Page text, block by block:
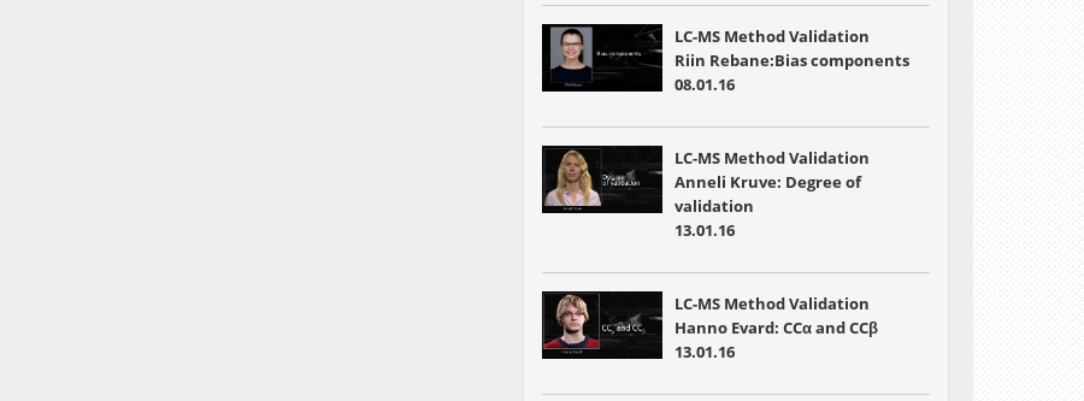
LC-MS Method Validation
Riin Rebane:Bias components
08.01.16
LC-MS Method Validation
Anneli Kruve: Degree of
validation
13.01.16
LC-MS Method Validation
Hanno Evard: CCα and CCβ
13.01.16